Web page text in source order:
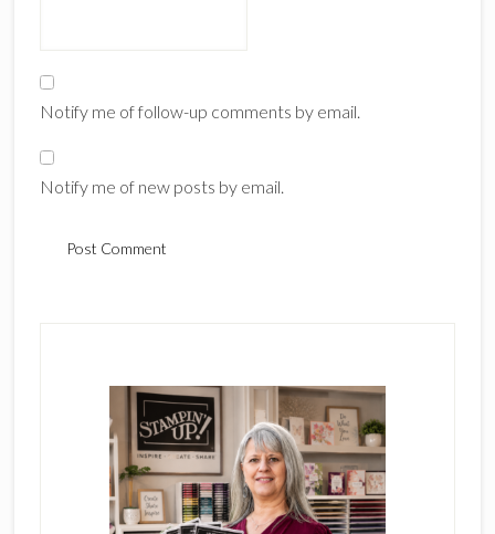
Notify me of follow-up comments by email.
Notify me of new posts by email.